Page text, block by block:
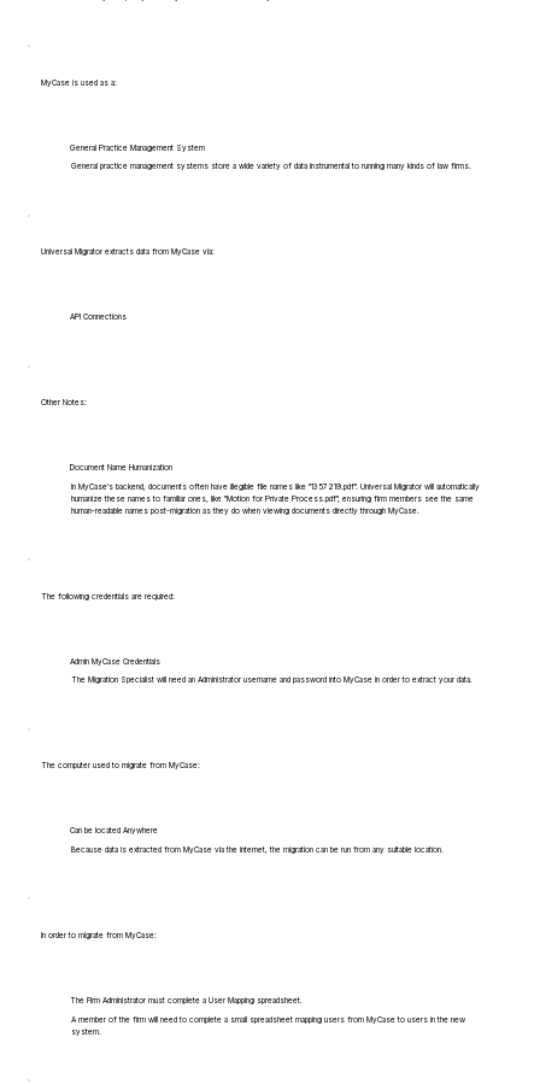
MyCase is used as a:
General Practice Management System
General practice management systems store a wide variety of data instrumental to running many kinds of law firms.
Universal Migrator extracts data from MyCase via:
API Connections
Other Notes:
Document Name Humanization
In MyCase's backend, documents often have illegible file names like "1357219.pdf". Universal Migrator will automatically
humanize these names to familiar ones, like "Motion for Private Process.pdf", ensuring firm members see the same
human-readable names post-migration as they do when viewing documents directly through MyCase.
The following credentials are required:
Admin MyCase Credentials
The Migration Specialist will need an Administrator username and password into MyCase in order to extract your data.
The computer used to migrate from MyCase:
Can be located Anywhere
Because data is extracted from MyCase via the internet, the migration can be run from any suitable location.
In order to migrate from MyCase:
The Firm Administrator must complete a User Mapping spreadsheet.
A member of the firm will need to complete a small spreadsheet mapping users from MyCase to users in the new
system.